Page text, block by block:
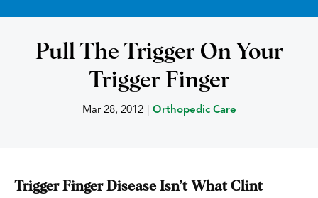
Pull The Trigger On Your
Trigger Finger
Mar 28, 2012 Orthopedic Care
Trigger Finger Disease Isn’t What Clint